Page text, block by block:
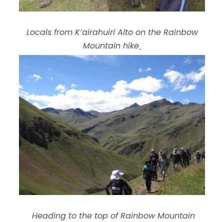
Locals from K’airahuiri Alto on the Rainbow
Mountain hike
Heading to the top of Rainbow Mountain